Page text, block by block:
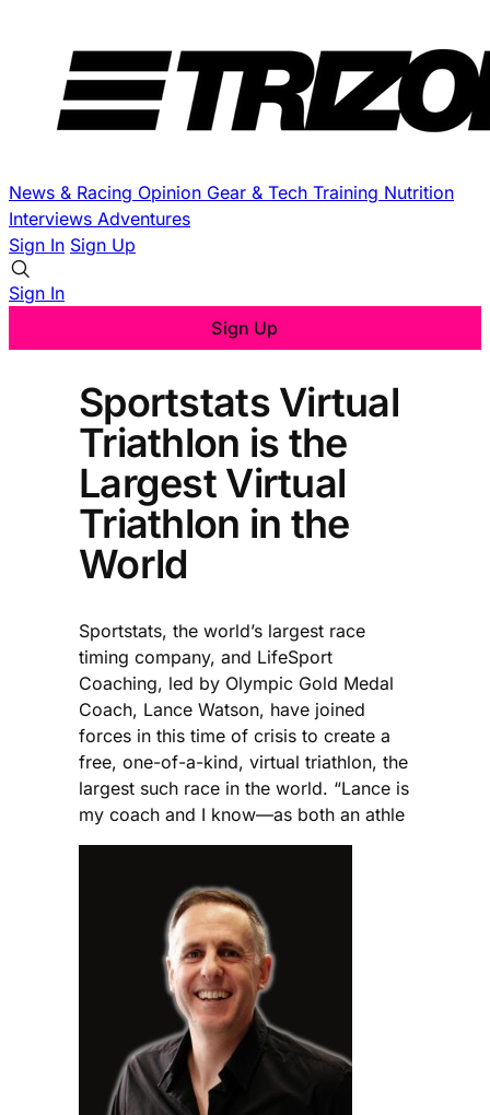
News & Racing Opinion Gear & Tech Training Nutrition
Interviews Adventures
Sign In Sign Up
Sign In
Sign Up
Sportstats Virtual
Triathlon is the
Largest Virtual
Triathlon in the
World
Sportstats, the world’s largest race
timing company, and LifeSport
Coaching, led by Olympic Gold Medal
Coach, Lance Watson, have joined
forces in this time of crisis to create a
free, one-of-a-kind, virtual triathlon, the
largest such race in the world. “Lance is
my coach and I know—as both an athle